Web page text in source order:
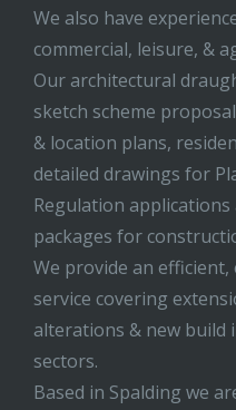
We also have
commercial, leisure, &
Our architectural
sketch scheme
& location plans,
detailed drawings for
Regulation
packages for
We provide an
service covering
alterations & new build
sectors.
Based in Spalding we